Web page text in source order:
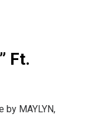
Ft.
by MAYLYN,